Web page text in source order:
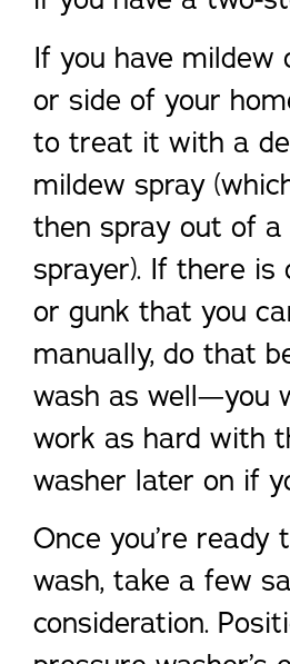
If you have mildew
or side of your
to treat it with a
mildew spray
then spray out of a
sprayer). If there is
or gunk that you
manually, do that
wash as well—you
work as hard with
washer later on if
Once you’re ready
wash, take a few
consideration.